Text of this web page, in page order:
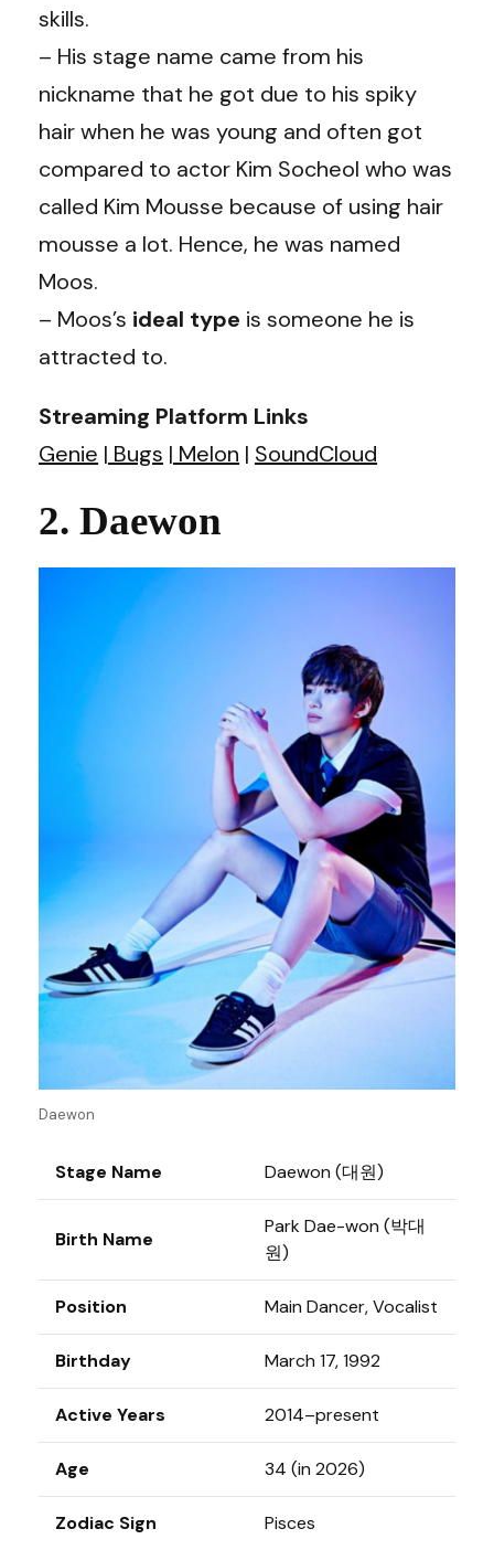
skills.
– His stage name came from his
nickname that he got due to his spiky
hair when he was young and often got
compared to actor Kim Socheol who was
called Kim Mousse because of using hair
mousse a lot. Hence, he was named
Moos.
– Moos’s ideal type is someone he is
attracted to.
Streaming Platform Links
Genie | Bugs | Melon | SoundCloud
2. Daewon
Daewon
Stage Name Daewon (대원)
Birth Name
Park Dae-won (박대
원)
Position Main Dancer, Vocalist
Birthday March 17, 1992
Active Years 2014–present
Age 34 (in 2026)
Zodiac Sign Pisces